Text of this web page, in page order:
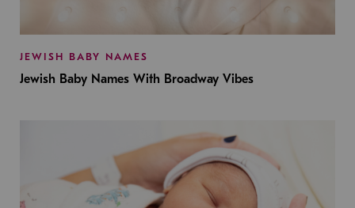
JEWISH BABY NAMES
Jewish Baby Names With Broadway Vibes